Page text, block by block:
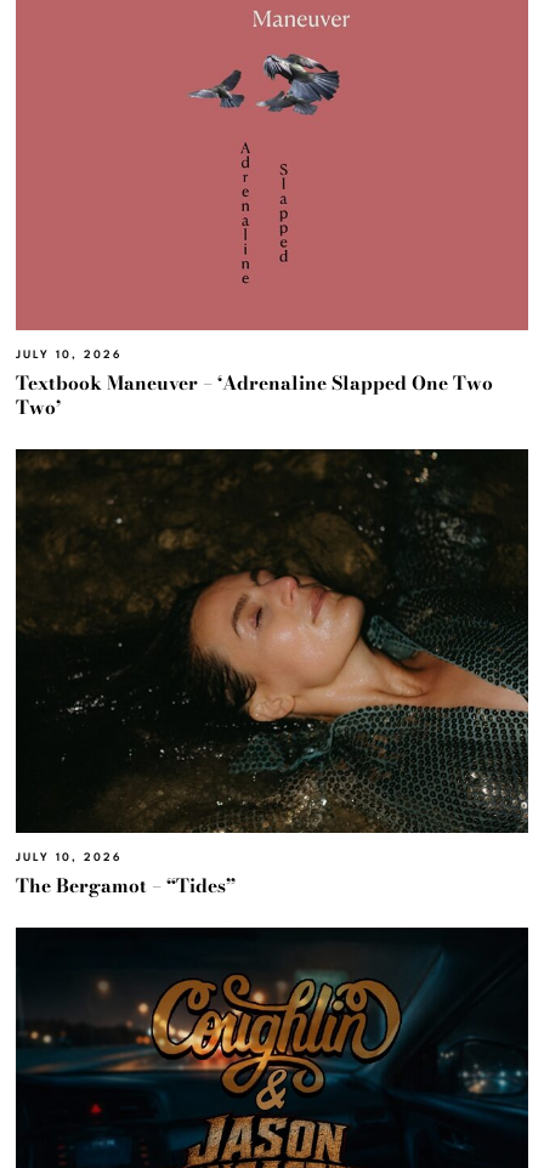
JULY 10, 2026
Textbook Maneuver – ‘Adrenaline Slapped One Two
Two’
JULY 10, 2026
The Bergamot – “Tides”